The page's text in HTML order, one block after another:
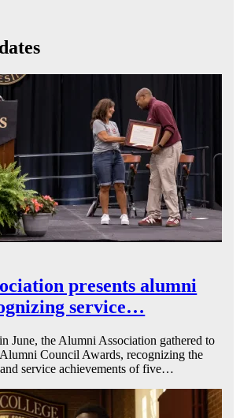
presents alumni
service…
June, the Alumni Association gathered to
Council Awards, recognizing the
service achievements of five…